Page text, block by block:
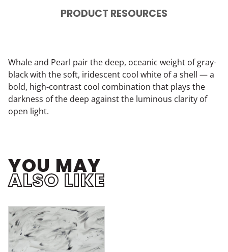
PRODUCT RESOURCES
Whale and Pearl pair the deep, oceanic weight of gray-
black with the soft, iridescent cool white of a shell — a
bold, high-contrast cool combination that plays the
darkness of the deep against the luminous clarity of
open light.
YOU MAY
ALSO LIKE